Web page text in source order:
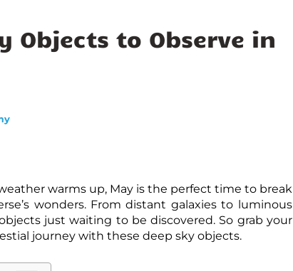
Objects to Observe in
warms up, May is the perfect time to break
wonders. From distant galaxies to luminous
just waiting to be discovered. So grab your
journey with these deep sky objects.